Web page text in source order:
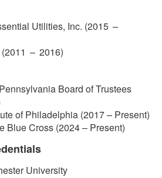
Utilities, Inc. (2015 –​
– 2016)
Board of Trustees
of Philadelphia (2017 – Present)
Blue Cross (2024 –​ Present)
University